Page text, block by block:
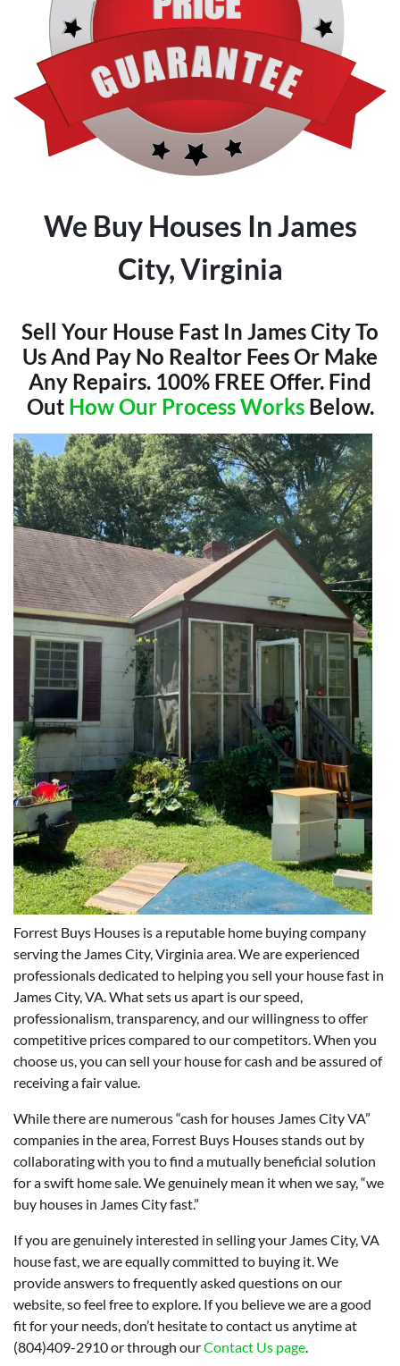
We Buy Houses In James
City, Virginia
Sell Your House Fast In James City To
Us And Pay No Realtor Fees Or Make
Any Repairs. 100% FREE Offer. Find
Out How Our Process WorksBelow.
Forrest Buys Houses is a reputable home buying company
serving the James City, Virginia area. We are experienced
professionals dedicated to helping you sell your house fast in
James City, VA. What sets us apart is our speed,
professionalism, transparency, and our willingness to offer
competitive prices compared to our competitors. When you
choose us, you can sell your house for cash and be assured of
receiving a fair value.
While there are numerous “cash for houses James City VA”
companies in the area, Forrest Buys Houses stands out by
collaborating with you to find a mutually beneficial solution
for a swift home sale. We genuinely mean it when we say, “we
buy houses in James City fast.”
If you are genuinely interested in selling your James City, VA
house fast, we are equally committed to buying it. We
provide answers to frequently asked questions on our
website, so feel free to explore. If you believe we are a good
fit for your needs, don’t hesitate to contact us anytime at
(804)409-2910 or through ourContact Us page.